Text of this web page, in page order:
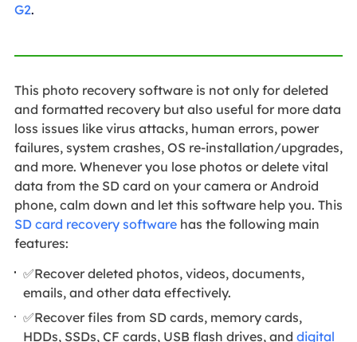
G2.
This photo recovery software is not only for deleted
and formatted recovery but also useful for more data
loss issues like virus attacks, human errors, power
failures, system crashes, OS re-installation/upgrades,
and more. Whenever you lose photos or delete vital
data from the SD card on your camera or Android
phone, calm down and let this software help you. This
SD card recovery softwarehas the following main
features:
✅Recover deleted photos, videos, documents,
emails, and other data effectively.
✅Recover files from SD cards, memory cards,
HDDs, SSDs, CF cards, USB flash drives, anddigital